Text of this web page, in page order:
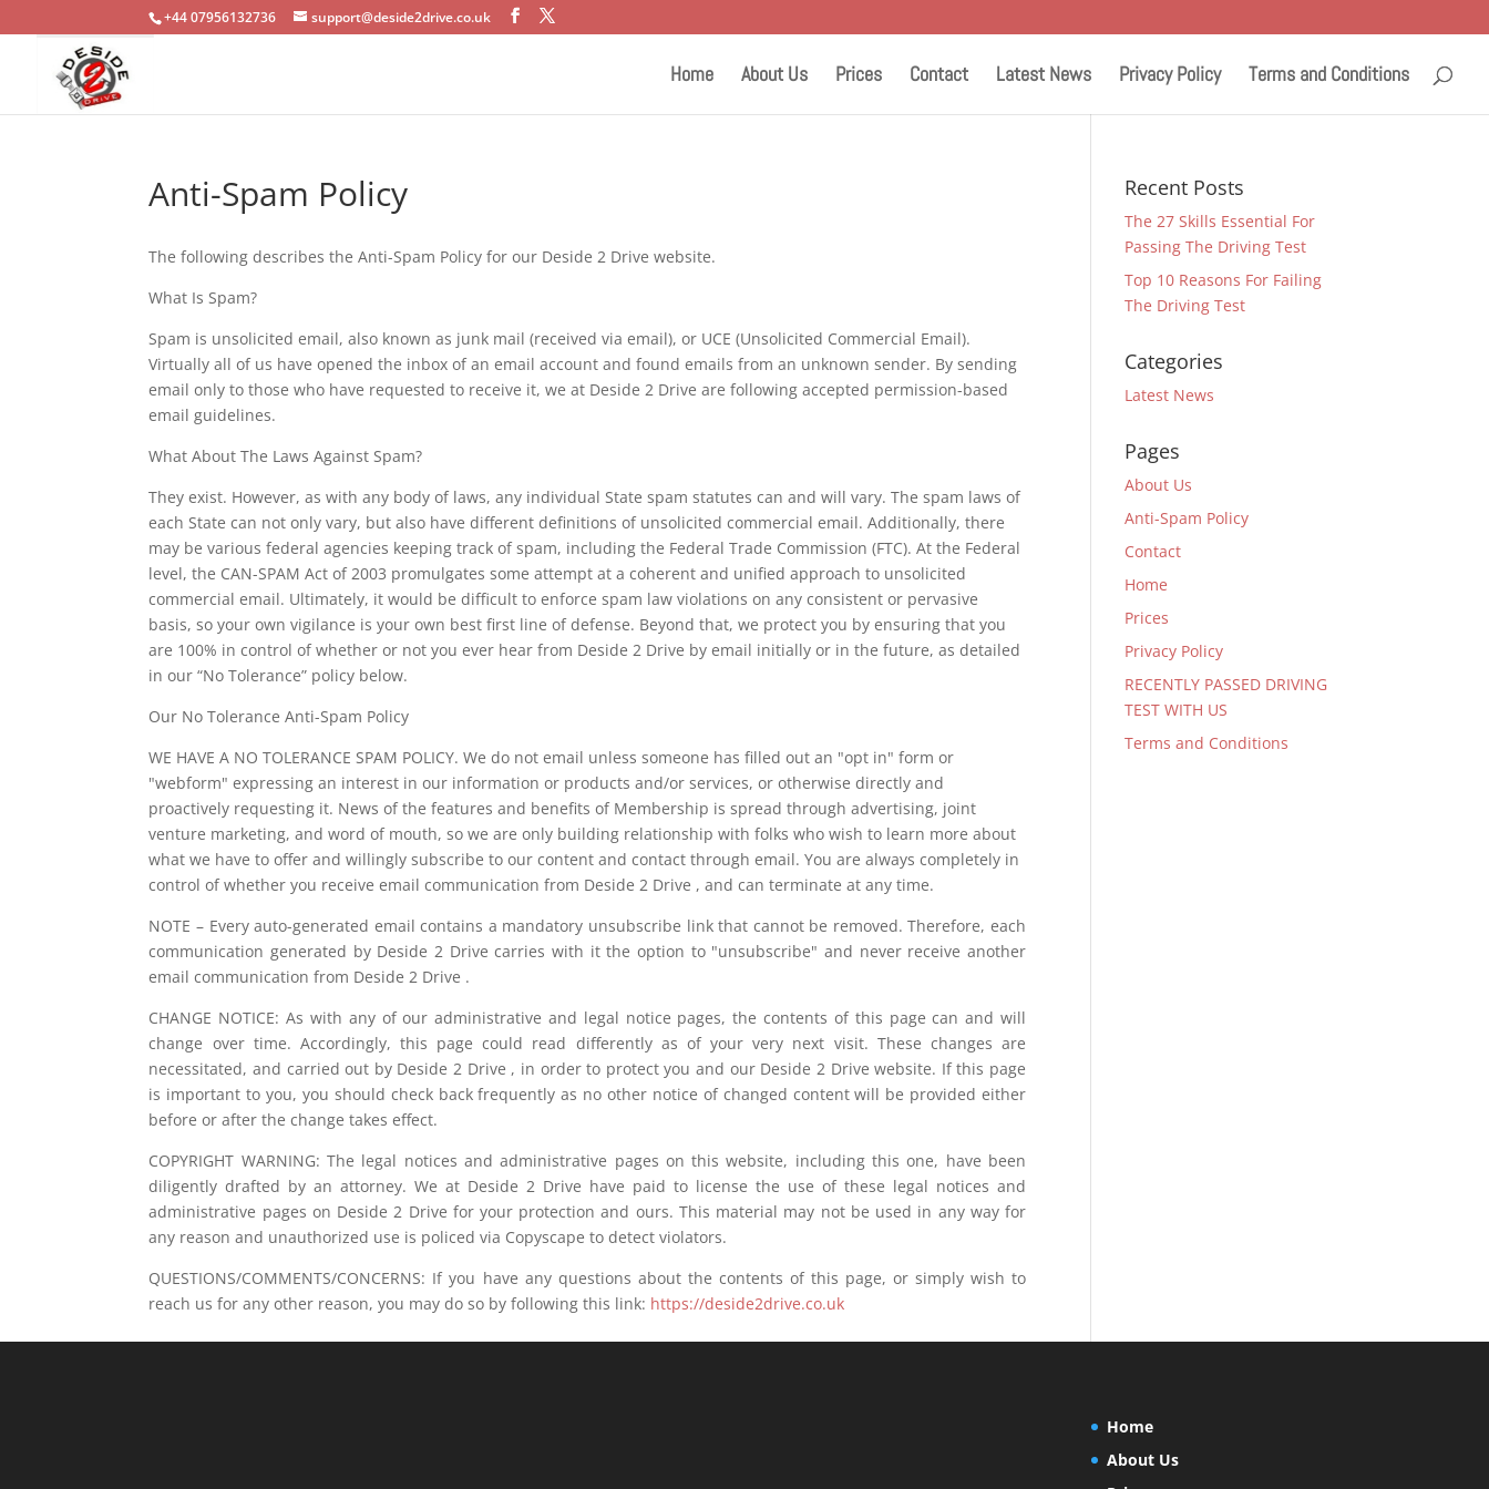
+44 07956132736 support@deside2drive.co.uk
Home About Us Prices Contact Latest News Privacy Policy Terms and Conditions
Anti-Spam Policy
The following describes the Anti-Spam Policy for our Deside 2 Drive website.
What Is Spam?
Spam is unsolicited email, also known as junk mail (received via email), or UCE (Unsolicited Commercial Email).
Virtually all of us have opened the inbox of an email account and found emails from an unknown sender. By sending
email only to those who have requested to receive it, we at Deside 2 Drive are following accepted permission-based
email guidelines.
What About The Laws Against Spam?
They exist. However, as with any body of laws, any individual State spam statutes can and will vary. The spam laws of
each State can not only vary, but also have different definitions of unsolicited commercial email. Additionally, there
may be various federal agencies keeping track of spam, including the Federal Trade Commission (FTC). At the Federal
level, the CAN-SPAM Act of 2003 promulgates some attempt at a coherent and unified approach to unsolicited
commercial email. Ultimately, it would be difficult to enforce spam law violations on any consistent or pervasive
basis, so your own vigilance is your own best first line of defense. Beyond that, we protect you by ensuring that you
are 100% in control of whether or not you ever hear from Deside 2 Drive by email initially or in the future, as detailed
in our “No Tolerance” policy below.
Our No Tolerance Anti-Spam Policy
WE HAVE A NO TOLERANCE SPAM POLICY. We do not email unless someone has filled out an "opt in" form or
"webform" expressing an interest in our information or products and/or services, or otherwise directly and
proactively requesting it. News of the features and benefits of Membership is spread through advertising, joint
venture marketing, and word of mouth, so we are only building relationship with folks who wish to learn more about
what we have to offer and willingly subscribe to our content and contact through email. You are always completely in
control of whether you receive email communication from Deside 2 Drive , and can terminate at any time.
NOTE – Every auto-generated email contains a mandatory unsubscribe link that cannot be removed. Therefore, each
communication generated by Deside 2 Drive carries with it the option to "unsubscribe" and never receive another
email communication from Deside 2 Drive .
CHANGE NOTICE: As with any of our administrative and legal notice pages, the contents of this page can and will
change over time. Accordingly, this page could read differently as of your very next visit. These changes are
necessitated, and carried out by Deside 2 Drive , in order to protect you and our Deside 2 Drive website. If this page
is important to you, you should check back frequently as no other notice of changed content will be provided either
before or after the change takes effect.
COPYRIGHT WARNING: The legal notices and administrative pages on this website, including this one, have been
diligently drafted by an attorney. We at Deside 2 Drive have paid to license the use of these legal notices and
administrative pages on Deside 2 Drive for your protection and ours. This material may not be used in any way for
any reason and unauthorized use is policed via Copyscape to detect violators.
QUESTIONS/COMMENTS/CONCERNS: If you have any questions about the contents of this page, or simply wish to
reach us for any other reason, you may do so by following this link: https://deside2drive.co.uk
Recent Posts
The 27 Skills Essential For
Passing The Driving Test
Top 10 Reasons For Failing
The Driving Test
Categories
Latest News
Pages
About Us
Anti-Spam Policy
Contact
Home
Prices
Privacy Policy
RECENTLY PASSED DRIVING
TEST WITH US
Terms and Conditions
Home
About Us